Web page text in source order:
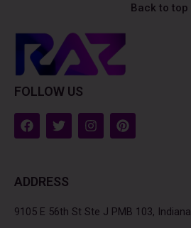
Back to top
FOLLOW US
F
a
o
k
T
w
e
I
n
a
P
i
s
ADDRESS
9105 E 56th St Ste J PMB 103,